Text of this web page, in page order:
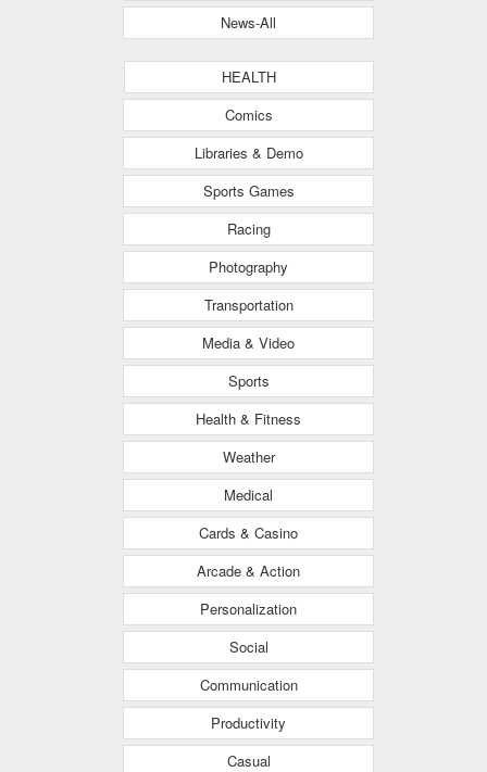
News-All
HEALTH
Comics
Libraries & Demo
Sports Games
Racing
Photography
Transportation
Media & Video
Sports
Health & Fitness
Weather
Medical
Cards & Casino
Arcade & Action
Personalization
Social
Communication
Productivity
Casual